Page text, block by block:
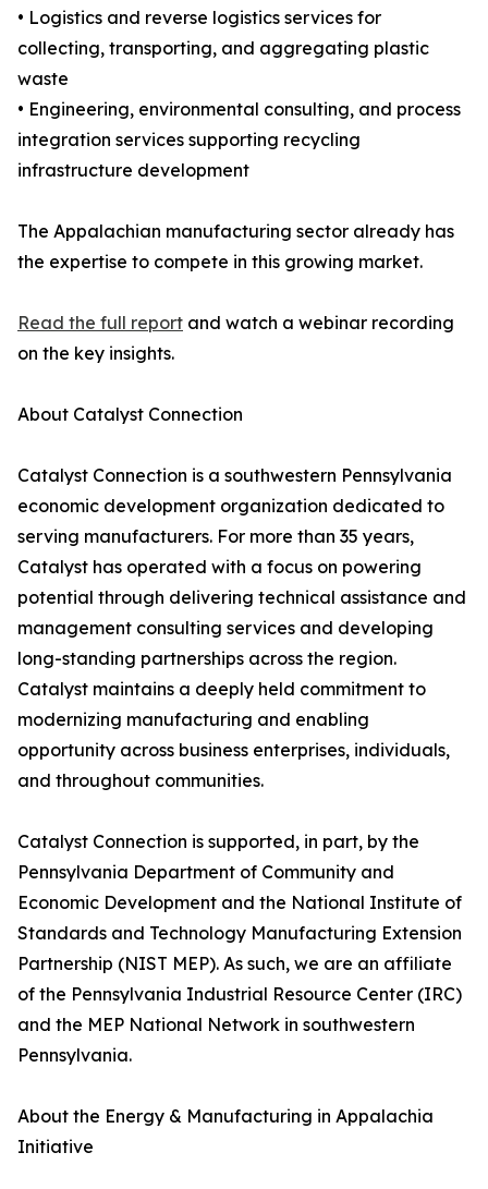
• Logistics and reverse logistics services for
collecting, transporting, and aggregating plastic
waste
• Engineering, environmental consulting, and process
integration services supporting recycling
infrastructure development
The Appalachian manufacturing sector already has
the expertise to compete in this growing market.
Read the full report and watch a webinar recording
on the key insights.
About Catalyst Connection
Catalyst Connection is a southwestern Pennsylvania
economic development organization dedicated to
serving manufacturers. For more than 35 years,
Catalyst has operated with a focus on powering
potential through delivering technical assistance and
management consulting services and developing
long-standing partnerships across the region.
Catalyst maintains a deeply held commitment to
modernizing manufacturing and enabling
opportunity across business enterprises, individuals,
and throughout communities.
Catalyst Connection is supported, in part, by the
Pennsylvania Department of Community and
Economic Development and the National Institute of
Standards and Technology Manufacturing Extension
Partnership (NIST MEP). As such, we are an affiliate
of the Pennsylvania Industrial Resource Center (IRC)
and the MEP National Network in southwestern
Pennsylvania.
About the Energy & Manufacturing in Appalachia
Initiative